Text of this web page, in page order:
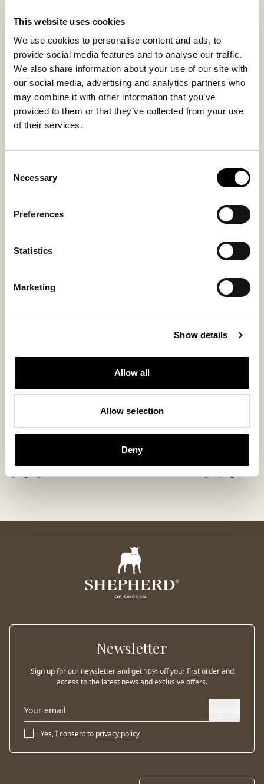
This website uses cookies
We use cookies to personalise content and ads, to
provide social media features and to analyse our traffic.
We also share information about your use of our site with
our social media, advertising and analytics partners who
may combine it with other information that you’ve
provided to them or that they’ve collected from your use
of their services.
Selection
Necessary
Preferences
Statistics
Marketing
Show details
Allow all
Allow selection
Deny
Inside material
Sheepskin
Outside material
Sheepskin
Sole material
Suede
Fitting
Ester slippers
Comfortable ankle-high wool slippers
+3
Emmy
Newsletter
Sign up for our newsletter and get 10% off your first order and
access to the latest news and exclusive offers.
Yes, I consent to privacy policy